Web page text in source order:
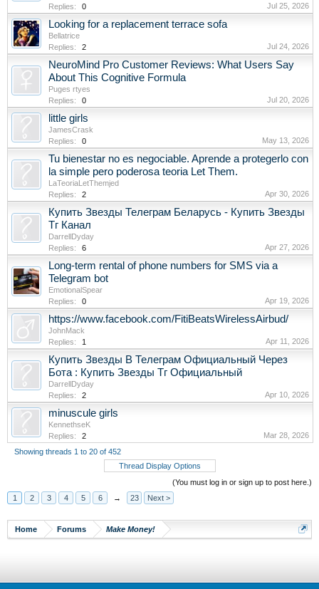
Replies:
0 Jul 25, 2026
Looking for a replacement terrace sofa
Bellatrice
Replies:
2 Jul 24, 2026
NeuroMind Pro Customer Reviews: What Users Say
About This Cognitive Formula
Puges rtyes
Replies:
0 Jul 20, 2026
little girls
JamesCrask
Replies:
0 May 13, 2026
Tu bienestar no es negociable. Aprende a protegerlo con
la simple pero poderosa teoria Let Them.
LaTeoriaLetThemjed
Replies:
2 Apr 30, 2026
Купить Звезды Телеграм Беларусь - Купить Звезды
Тг Канал
DarrellDyday
Replies:
6 Apr 27, 2026
Long-term rental of phone numbers for SMS via a
Telegram bot
EmotionalSpear
Replies:
0 Apr 19, 2026
https://www.facebook.com/FitiBeatsWirelessAirbud/
JohnMack
Replies:
1 Apr 11, 2026
Купить Звезды В Телеграм Официальный Через
Бота : Купить Звезды Тг Официальный
DarrellDyday
Replies:
2 Apr 10, 2026
minuscule girls
KennethseK
Replies:
2
Mar 28, 2026
Showing threads 1 to 20 of 452
Thread Display Options
(You must log in or sign up to post here.)
1
2 3 4 5 6 → 23 Next >
Home Forums Make Money!